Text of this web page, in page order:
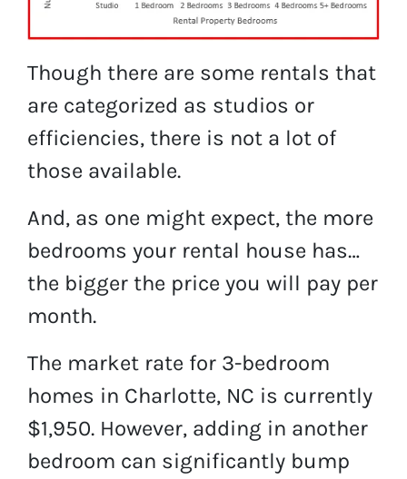
Though there are some rentals that
are categorized as studios or
efficiencies, there is not a lot of
those available.
And, as one might expect, the more
bedrooms your rental house has…
the bigger the price you will pay per
month.
The market rate for 3-bedroom
homes in Charlotte, NC is currently
$1,950. However, adding in another
bedroom can significantly bump